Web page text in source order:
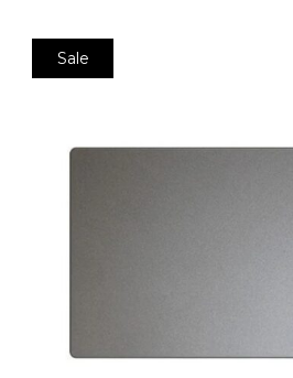
Sale